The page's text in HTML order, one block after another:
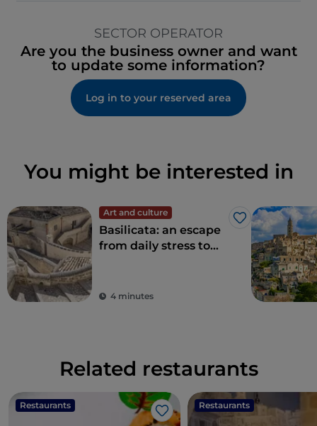
SECTOR OPERATOR
Are you the business owner and want
to update some information?
Log in to your reserved area
You might be interested in
Art and culture
Like
Basilicata: an escape
from daily stress to
4 minutes
Related restaurants
Restaurants
Like
Restaurants